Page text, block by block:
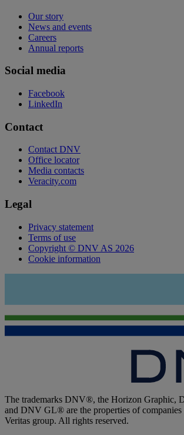
Our story
News and events
Careers
Annual reports
Social media
Facebook
LinkedIn
Contact
Contact DNV
Office locator
Media contacts
Veracity.com
Legal
Privacy statement
Terms of use
Copyright © DNV AS 2026
Cookie information
The trademarks DNV®, the Horizon Graphic,
and DNV GL® are the properties of
Veritas group. All rights reserved.